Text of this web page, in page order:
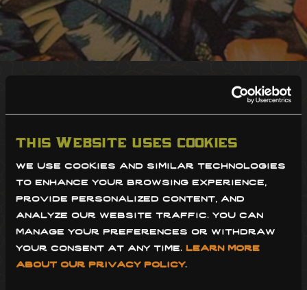
this website uses cookies
we use cookies and similar technologies
to enhance your browsing experience,
provide personalized content, and
analyze our website traffic. you can
manage your preferences or withdraw
your consent at any time. learn more
about our privacy policy.
sdcm restaurant group is committed
to providing accessibility both in our
restaurants and on our website for
people with disabilities. we are
continually improving the user
experience for everyone, and
applying the relevant and most up-
to-date accessibility standards. we